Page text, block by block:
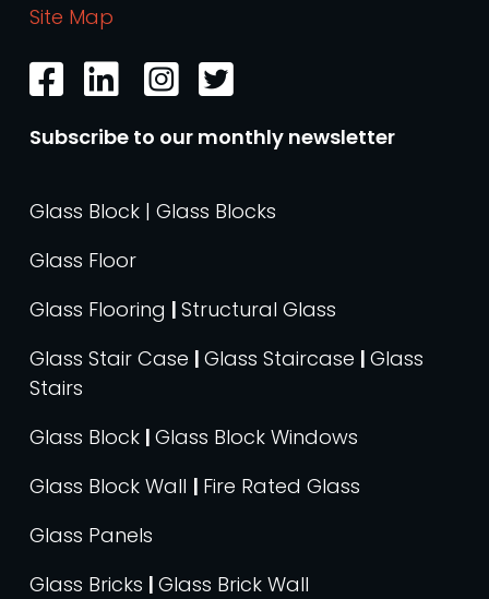
Site Map
Subscribe to our monthly newsletter
Glass Block | Glass Blocks
Glass Floor
Glass Flooring | Structural Glass
Glass Stair Case | Glass Staircase | Glass
Stairs
Glass Block | Glass Block Windows
Glass Block Wall | Fire Rated Glass
Glass Panels
Glass Bricks | Glass Brick Wall